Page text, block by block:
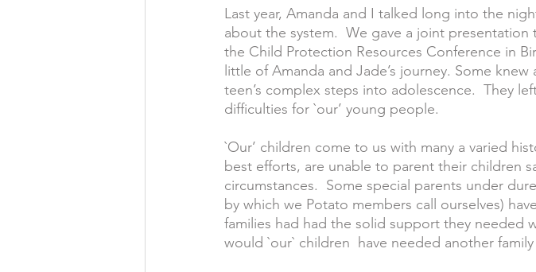
Last year, Amanda and I talked long into the
about the system.  We gave a joint
the Child Protection Resources Conference in
little of Amanda and Jade’s journey. Some
teen’s complex steps into adolescence.  They
difficulties for `our’ young people.
`Our’ children come to us with many a varied
best efforts, are unable to parent their children
circumstances.  Some special parents under
by which we Potato members call ourselves)
families had had the solid support they needed
would `our` children  have needed another